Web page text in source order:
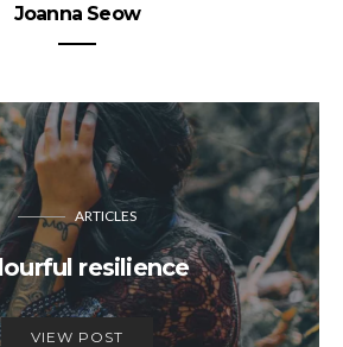
Joanna Seow
ARTICLES
resilience
VIEW POST